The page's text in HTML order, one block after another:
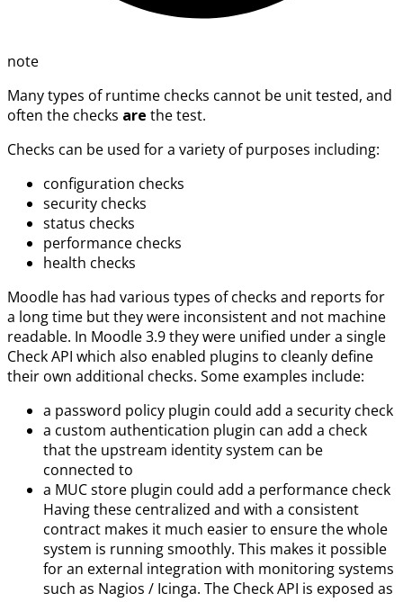
note
Many types of runtime checks cannot be unit tested, and
often the checks are the test.
Checks can be used for a variety of purposes including:
configuration checks
security checks
status checks
performance checks
health checks
Moodle has had various types of checks and reports for
a long time but they were inconsistent and not machine
readable. In Moodle 3.9 they were unified under a single
Check API which also enabled plugins to cleanly define
their own additional checks. Some examples include:
a password policy plugin could add a security check
a custom authentication plugin can add a check
that the upstream identity system can be
connected to
a MUC store plugin could add a performance check
Having these centralized and with a consistent
contract makes it much easier to ensure the whole
system is running smoothly. This makes it possible
for an external integration with monitoring systems
such as Nagios / Icinga. The Check API is exposed as